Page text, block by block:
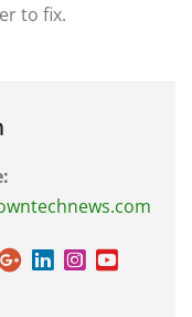
to fix.